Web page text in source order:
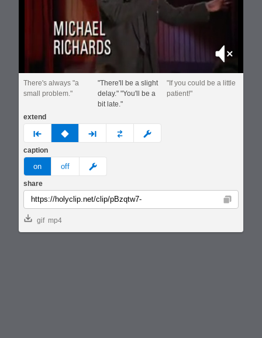
Mute
There's always "a
small problem."
"There'll be a slight
delay." "You'll be a
bit late."
"If you could be a little
patient!"
extend
prev none next custom
caption
on off meme
share
Copy
gif mp4